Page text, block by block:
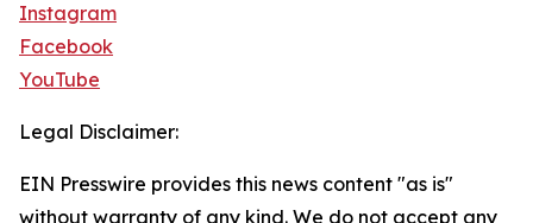
Instagram
Facebook
YouTube
Legal Disclaimer:
EIN Presswire provides this news content "as is"
without warranty of any kind. We do not accept any